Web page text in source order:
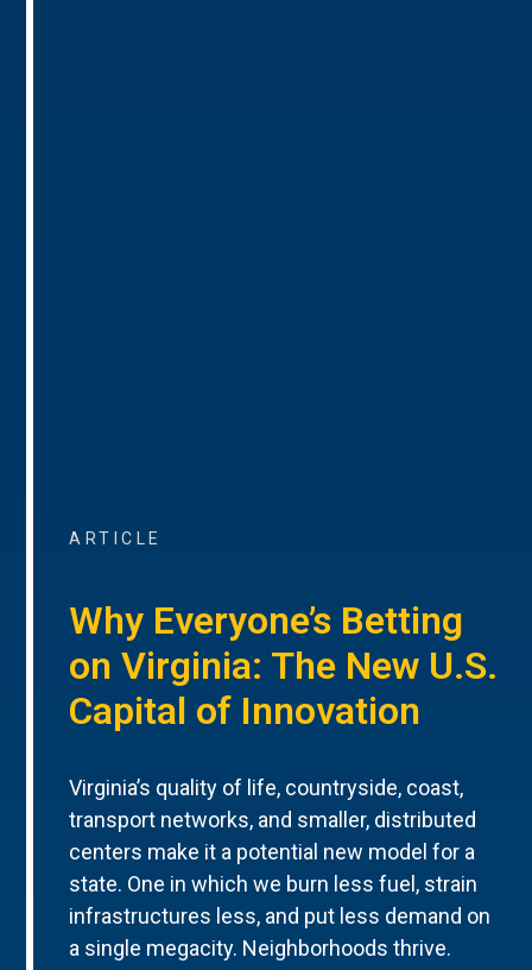
ARTICLE
Why Everyone’s Betting
on Virginia: The New U.S.
Capital of Innovation
Virginia’s quality of life, countryside, coast,
transport networks, and smaller, distributed
centers make it a potential new model for a
state. One in which we burn less fuel, strain
infrastructures less, and put less demand on
a single megacity. Neighborhoods thrive.